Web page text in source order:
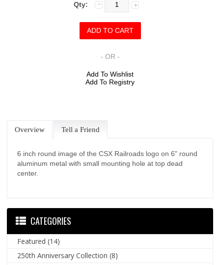
Qty:
- OR -
Add To Wishlist
Add To Registry
Overview Tell a Friend
6 inch round image of the CSX Railroads logo on 6" round
aluminum metal with small mounting hole at top dead
center.
CATEGORIES
Featured (14)
250th Anniversary Collection (8)